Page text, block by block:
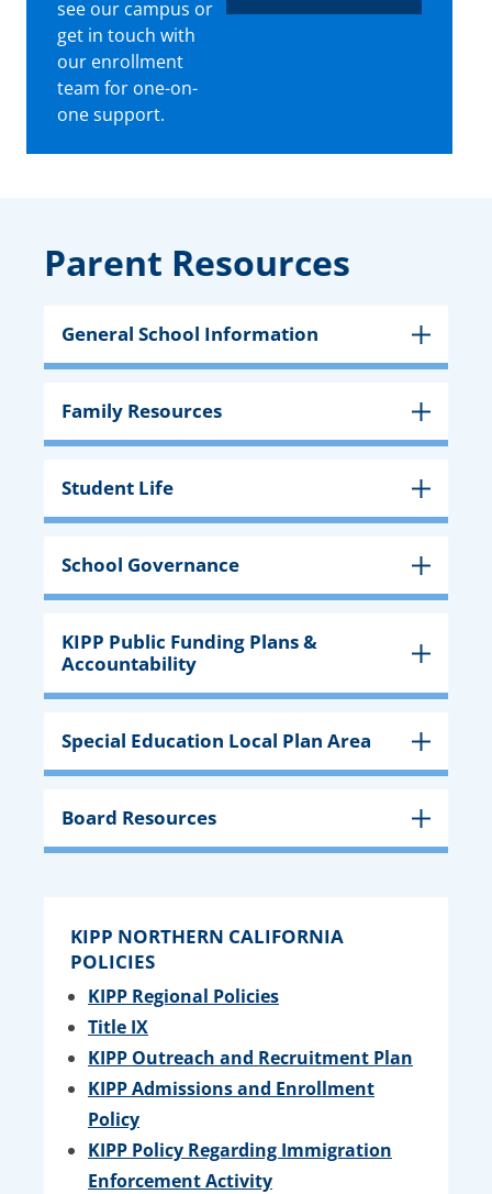
see our campus or
get in touch with
our enrollment
team for one-on-
one support.
Parent Resources
General School Information
Family Resources
Student Life
School Governance
KIPP Public Funding Plans &
Accountability
Special Education Local Plan Area
Board Resources
KIPP NORTHERN CALIFORNIA
POLICIES
KIPP Regional Policies
Title IX
KIPP Outreach and Recruitment Plan
KIPP Admissions and Enrollment
Policy
KIPP Policy Regarding Immigration
Enforcement Activity